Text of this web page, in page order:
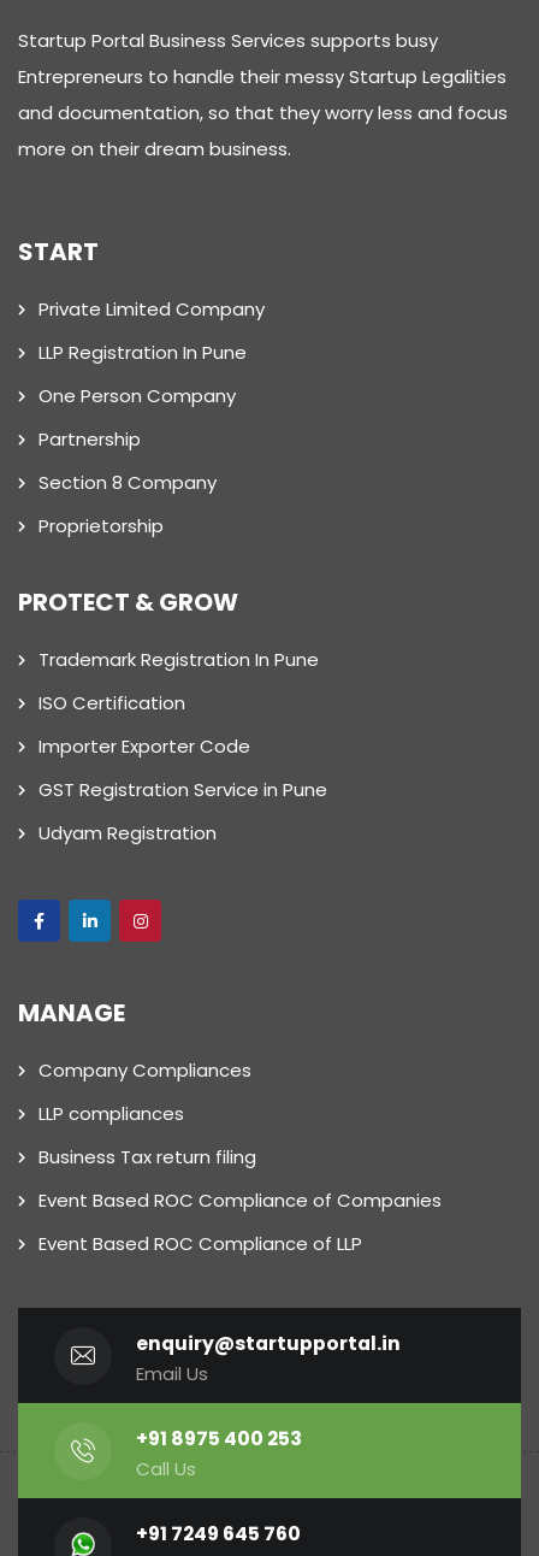
Startup Portal Business Services supports busy
Entrepreneurs to handle their messy Startup Legalities
and documentation, so that they worry less and focus
more on their dream business.
START
Private Limited Company
LLP Registration In Pune
One Person Company
Partnership
Section 8 Company
Proprietorship
PROTECT & GROW
Trademark Registration In Pune
ISO Certification
Importer Exporter Code
GST Registration Service in Pune
Udyam Registration
MANAGE
Company Compliances
LLP compliances
Business Tax return filing
Event Based ROC Compliance of Companies
Event Based ROC Compliance of LLP
enquiry@startupportal.in
Email Us
+91 8975 400 253
Call Us
+91 7249 645 760